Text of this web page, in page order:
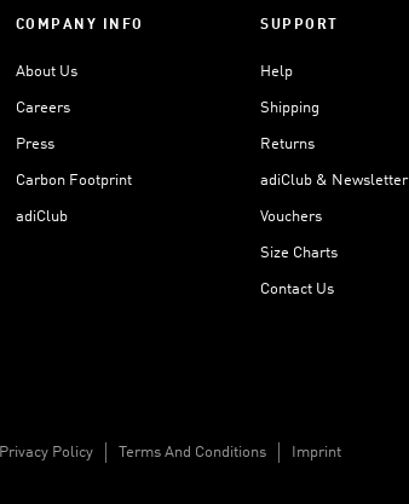
COMPANY INFO
About Us
Careers
Press
Carbon Footprint
adiClub
SUPPORT
Help
Shipping
Returns
adiClub & Newsletter
Vouchers
Size Charts
Contact Us
Privacy Policy Terms And Conditions Imprint